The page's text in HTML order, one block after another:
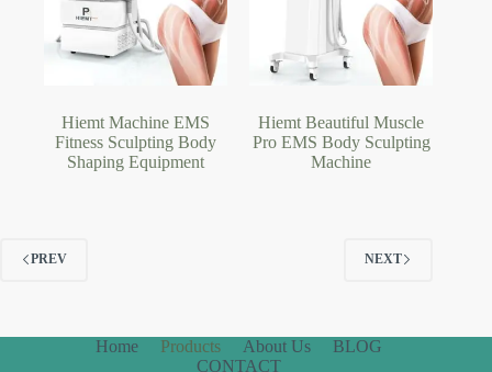
Hiemt Machine EMS
Fitness Sculpting Body
Shaping Equipment
Hiemt Beautiful Muscle
Pro EMS Body Sculpting
Machine
PREV NEXT
Home Products About Us
BLOG
CONTACT